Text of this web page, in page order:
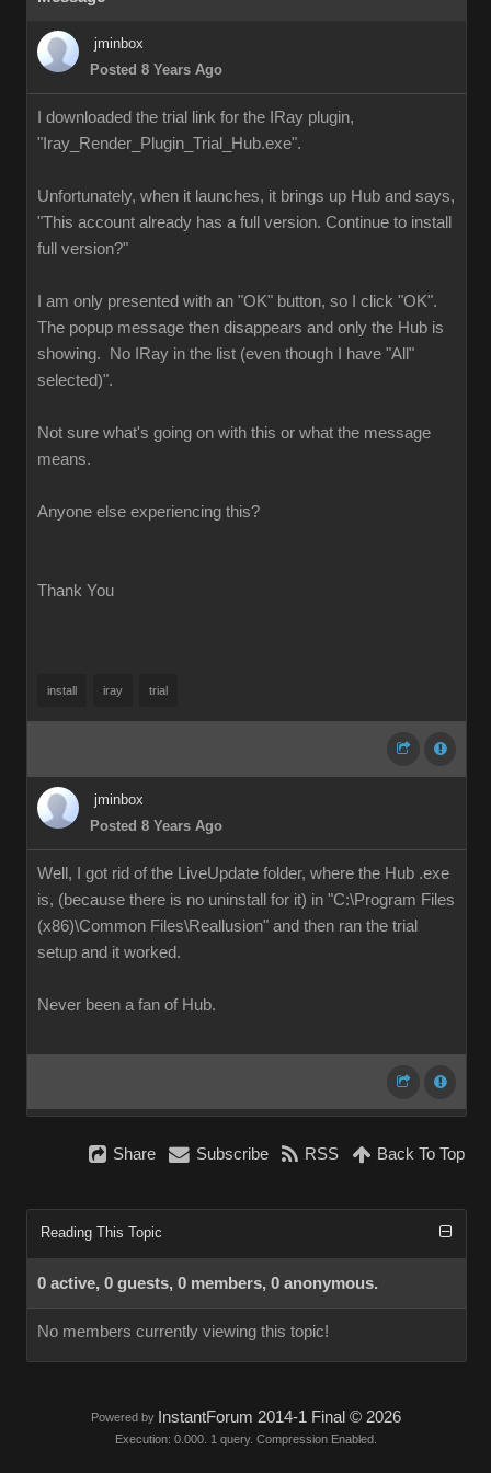
jminbox
Posted 8 Years Ago
I downloaded the trial link for the IRay plugin,
"Iray_Render_Plugin_Trial_Hub.exe".
Unfortunately, when it launches, it brings up Hub and says,
"This account already has a full version. Continue to install
full version?"
I am only presented with an "OK" button, so I click "OK".
The popup message then disappears and only the Hub is
showing. No IRay in the list (even though I have "All"
selected)".
Not sure what's going on with this or what the message
means.
Anyone else experiencing this?
Thank You
install iray trial
jminbox
Posted 8 Years Ago
Well, I got rid of the LiveUpdate folder, where the Hub .exe
is, (because there is no uninstall for it) in "C:\Program Files
(x86)\Common Files\Reallusion" and then ran the trial
setup and it worked.
Never been a fan of Hub.
Share Subscribe RSS Back To Top
Reading This Topic
0 active, 0 guests, 0 members, 0 anonymous.
No members currently viewing this topic!
Powered by InstantForum 2014-1 Final © 2026
Execution: 0.000. 1 query. Compression Enabled.